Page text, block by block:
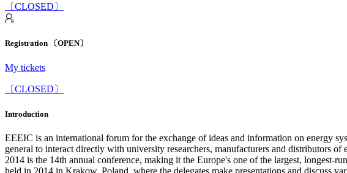
〔CLOSED〕
Registration 〔OPEN〕
My tickets
〔CLOSED〕
Introduction
EEEIC is an international forum for the exchange of ideas and information on energy
general to interact directly with university researchers, manufacturers and distributors
2014 is the 14th annual conference, making it the Europe's one of the largest,